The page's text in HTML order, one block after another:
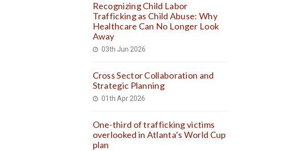
Recognizing Child Labor
Trafficking as Child Abuse: Why
Healthcare Can No Longer Look
Away
03th Jun 2026
Cross Sector Collaboration and
Strategic Planning
01th Apr 2026
One-third of trafficking victims
overlooked in Atlanta’s World Cup
plan